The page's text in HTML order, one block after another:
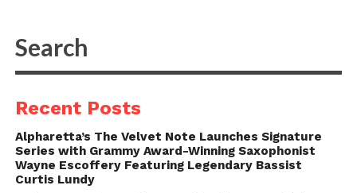
Recent Posts
Alpharetta’s The Velvet Note Launches Signature
Series with Grammy Award-Winning Saxophonist
Wayne Escoffery Featuring Legendary Bassist
Curtis Lundy